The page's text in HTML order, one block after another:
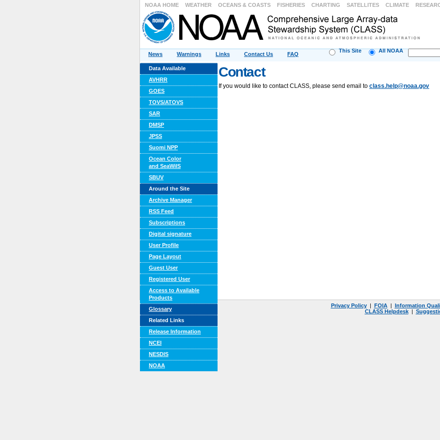
NOAA HOME WEATHER OCEANS & COASTS FISHERIES CHARTING SATELLITES CLIMATE
News Warnings Links Contact Us FAQ
This Site All NOAA
Data Available
AVHRR
GOES
TOVS/ATOVS
SAR
DMSP
JPSS
Suomi NPP
Ocean Color
and SeaWiIS
SBUV
Around the Site
Archive Manager
RSS Feed
Subscriptions
Digital signature
User Profile
Page Layout
Guest User
Registered User
Access to Available
Products
Glossary
Related Links
Release Information
NCEI
NESDIS
NOAA
Contact
If you would like to contact CLASS, please send email to class.help@noaa.gov
Privacy Policy | FOIA | Information
CLASS Helpdesk
|